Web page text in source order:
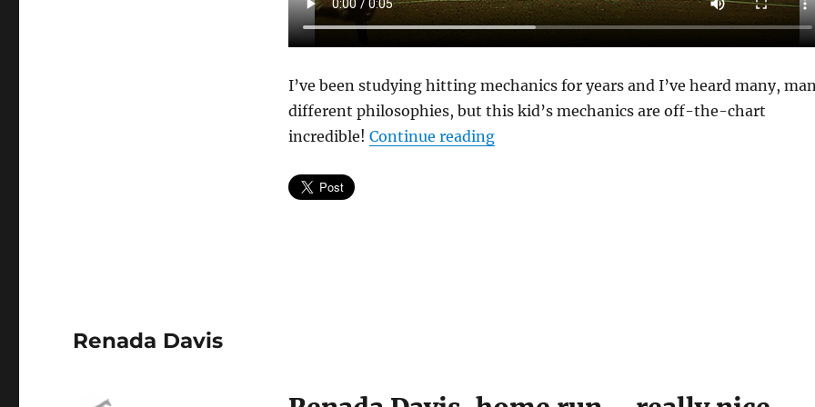
I’ve been studying hitting mechanics for years and I’ve heard many,
different philosophies, but this kid’s mechanics are off-the-chart
incredible! Continue reading“Alex Bayne, #2 Ohio State”
Renada Davis